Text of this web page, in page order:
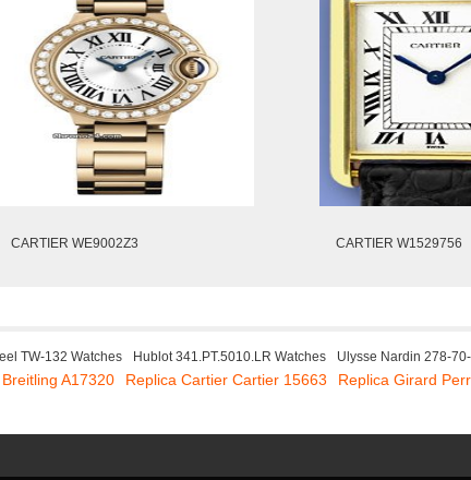
CARTIER WE9002Z3 CARTIER W1529756
TW-132 Watches Hublot 341.PT.5010.LR Watches Ulysse Nardin 278-
A17320 Replica Cartier Cartier 15663 Replica Girard